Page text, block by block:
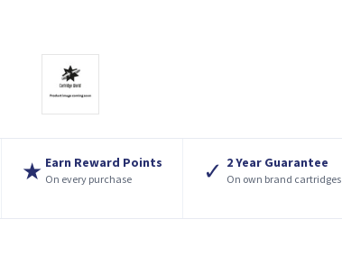
★ Earn Reward Points
On every purchase ✓ 2 Year Guarantee
On own brand cartridges